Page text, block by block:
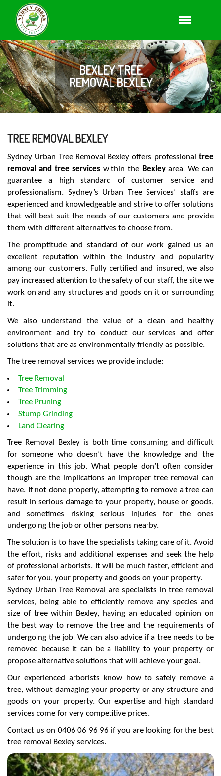
BEXLEY TREE
REMOVAL BEXLEY
TREE REMOVAL BEXLEY
Sydney Urban Tree Removal Bexley offers professional tree
removal and tree services within the Bexleyarea. We can
guarantee a high standard of customer service and
professionalism. Sydney’s Urban Tree Services’ staffs are
experienced and knowledgeable and strive to offer solutions
that will best suit the needs of our customers and provide
them with different alternatives to choose from.
The promptitude and standard of our work gained us an
excellent reputation within the industry and popularity
among our customers. Fully certified and insured, we also
pay increased attention to the safety of our staff, the site we
work on and any structures and goods on it or surrounding
it.
We also understand the value of a clean and healthy
environment and try to conduct our services and offer
solutions that are as environmentally friendly as possible.
The tree removal services we provide include:
Tree Removal
Tree Trimming
Tree Pruning
Stump Grinding
Land Clearing
Tree Removal Bexley is both time consuming and difficult
for someone who doesn’t have the knowledge and the
experience in this job. What people don’t often consider
though are the implications an improper tree removal can
have. If not done properly, attempting to remove a tree can
result in serious damage to your property, house or goods,
and sometimes risking serious injuries for the ones
undergoing the job or other persons nearby.
The solution is to have the specialists taking care of it. Avoid
the effort, risks and additional expenses and seek the help
of professional arborists. It will be much faster, efficient and
safer for you, your property and goods on your property.
Sydney Urban Tree Removal are specialists in tree removal
services, being able to efficiently remove any species and
size of tree within Bexley, having an educated opinion on
the best way to remove the tree and the requirements of
undergoing the job. We can also advice if a tree needs to be
removed because it can be a liability to your property or
propose alternative solutions that will achieve your goal.
Our experienced arborists know how to safely remove a
tree, without damaging your property or any structure and
goods on your property. Our expertise and high standard
services come for very competitive prices.
Contact us on 0406 06 96 96 if you are looking for the best
tree removal Bexley services.